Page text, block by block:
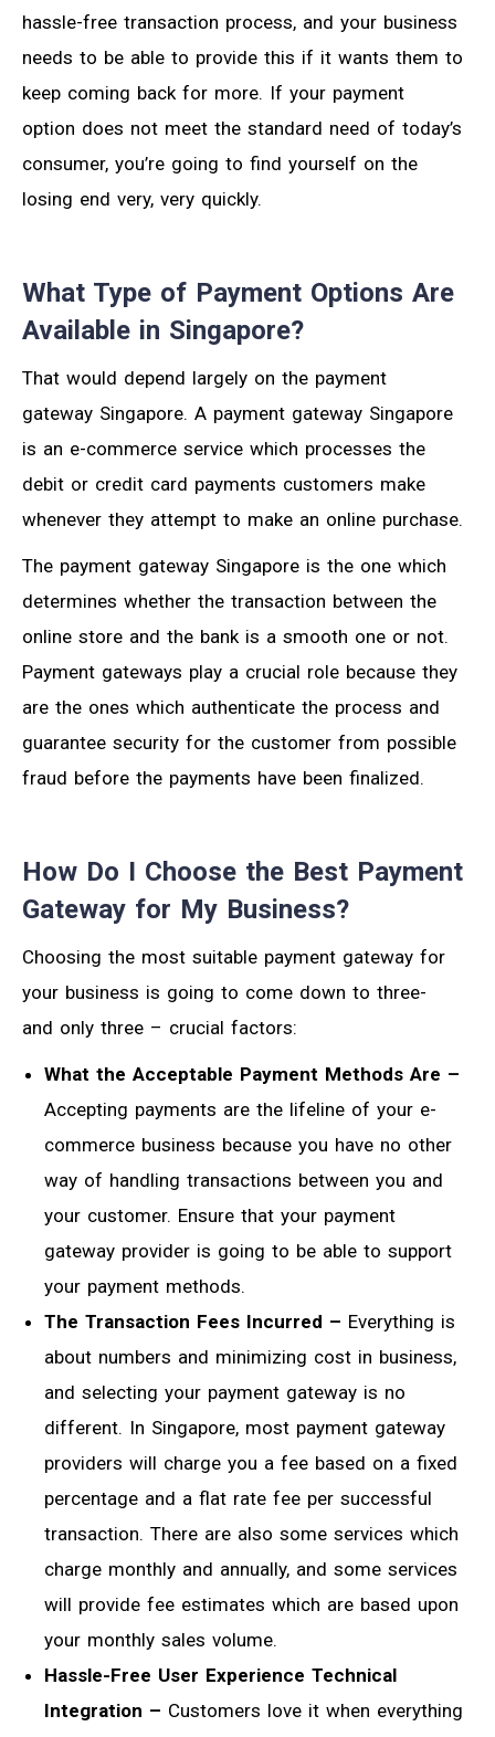
hassle-free transaction process, and your business
needs to be able to provide this if it wants them to
keep coming back for more. If your payment
option does not meet the standard need of today’s
consumer, you’re going to find yourself on the
losing end very, very quickly.
What Type of Payment Options Are
Available in Singapore?
That would depend largely on the payment
gateway Singapore. A payment gateway Singapore
is an e-commerce service which processes the
debit or credit card payments customers make
whenever they attempt to make an online purchase.
The payment gateway Singapore is the one which
determines whether the transaction between the
online store and the bank is a smooth one or not.
Payment gateways play a crucial role because they
are the ones which authenticate the process and
guarantee security for the customer from possible
fraud before the payments have been finalized.
How Do I Choose the Best Payment
Gateway for My Business?
Choosing the most suitable payment gateway for
your business is going to come down to three-
and only three – crucial factors:
What the Acceptable Payment Methods Are –
Accepting payments are the lifeline of your e-
commerce business because you have no other
way of handling transactions between you and
your customer. Ensure that your payment
gateway provider is going to be able to support
your payment methods.
The Transaction Fees Incurred – Everything is
about numbers and minimizing cost in business,
and selecting your payment gateway is no
different. In Singapore, most payment gateway
providers will charge you a fee based on a fixed
percentage and a flat rate fee per successful
transaction. There are also some services which
charge monthly and annually, and some services
will provide fee estimates which are based upon
your monthly sales volume.
Hassle-Free User Experience Technical
Integration – Customers love it when everything